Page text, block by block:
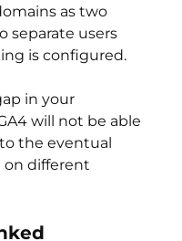
as two
separate users
is configured.
in your
will not be able
the eventual
on different